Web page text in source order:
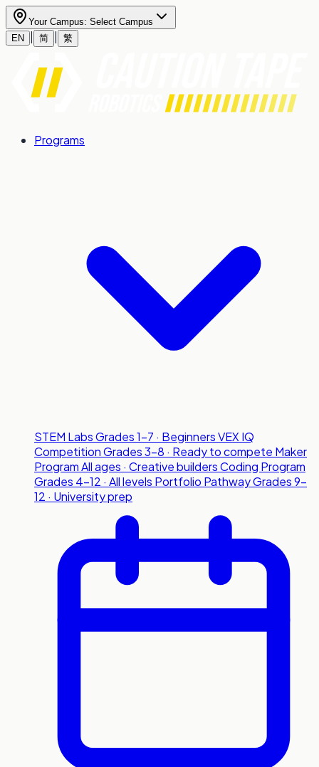
Your Campus: Select Campus
EN
简 繁
Programs
STEM LabsGrades 1-7 · BeginnersVEX IQ
CompetitionGrades 3-8 · Ready to compete Maker
ProgramAll ages · Creative buildersCoding Program
Grades 4-12 · All levels Portfolio PathwayGrades 9-
12 · University prep